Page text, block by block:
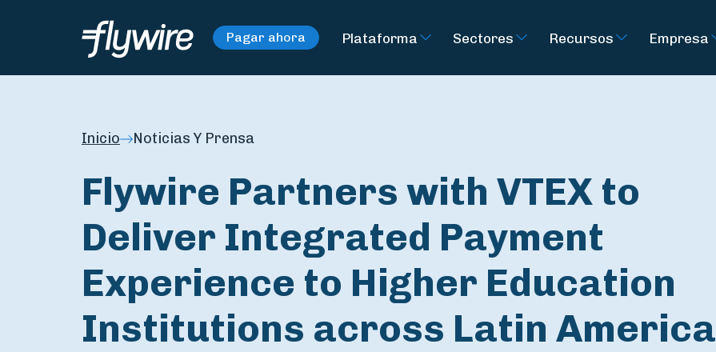
Pagar ahora Plataforma Sectores Recursos Empresa
Inicio Noticias Y Prensa
Flywire Partners with VTEX to
Deliver Integrated Payment
Experience to Higher Education
Institutions across Latin America